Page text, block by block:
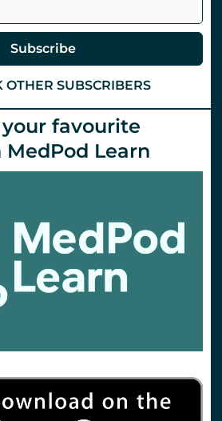
Subscribe
OTHER SUBSCRIBERS
favourite
MedPod Learn